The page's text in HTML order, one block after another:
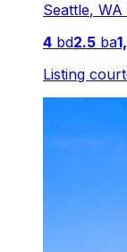
Seattle, WA
4 bd2.5 ba
Listing